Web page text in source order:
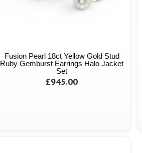
Fusion Pearl 18ct Yellow Gold Stud
Ruby Gemburst Earrings Halo Jacket
Set
£945.00